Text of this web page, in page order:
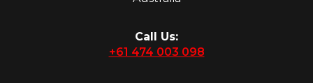
Call Us:
+61 474 003 098